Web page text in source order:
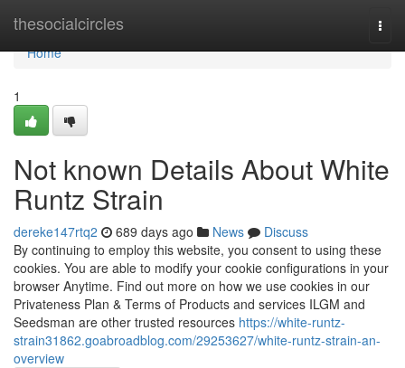
thesocialcircles
Home
Home
1
Not known Details About White
Runtz Strain
dereke147rtq2 689 days ago News
Discuss
By continuing to employ this website, you consent to using these
cookies. You are able to modify your cookie configurations in your
browser Anytime. Find out more on how we use cookies in our
Privateness Plan & Terms of Products and services ILGM and
Seedsman are other trusted resources https://white-runtz-
strain31862.goabroadblog.com/29253627/white-runtz-strain-an-
overview